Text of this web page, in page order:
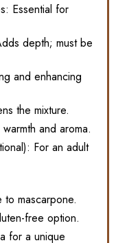
Essential for
depth; must be
and enhancing
the mixture.
and aroma.
For an adult
mascarpone.
free option.
for a unique